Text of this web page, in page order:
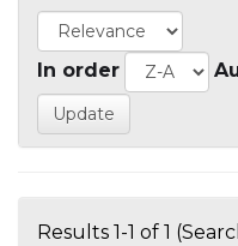
In order
Results 1-1 of 1